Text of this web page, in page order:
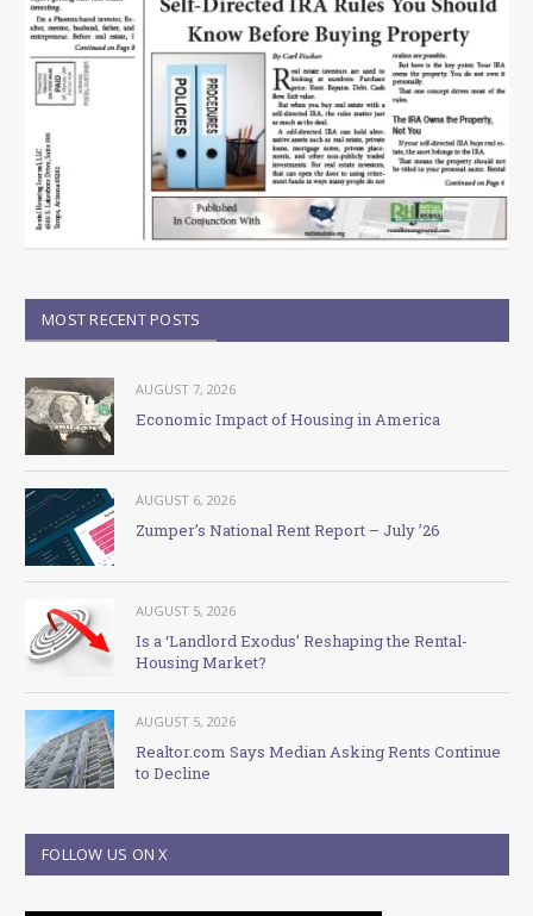
MOST RECENT POSTS
AUGUST 7, 2026
Economic Impact of Housing in America
AUGUST 6, 2026
Zumper’s National Rent Report – July ’26
AUGUST 5, 2026
Is a ‘Landlord Exodus’ Reshaping the Rental-
Housing Market?
AUGUST 5, 2026
Realtor.com Says Median Asking Rents Continue
to Decline
FOLLOW US ON X